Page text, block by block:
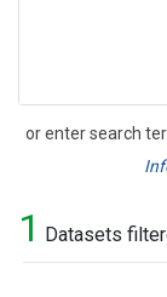
or enter search
Search
1 Datasets